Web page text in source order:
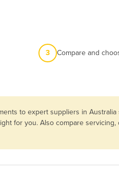
3 Compare and
to expert suppliers in
for you. Also compare